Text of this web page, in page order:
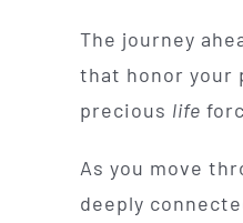
The journey
that honor your
precious life
As you move
deeply